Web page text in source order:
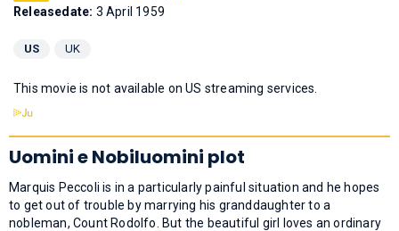
Releasedate: 3 April 1959
US UK
This movie is not available on US streaming services.
Uomini e Nobiluomini plot
Marquis Peccoli is in a particularly painful situation and he hopes
to get out of trouble by marrying his granddaughter to a
nobleman, Count Rodolfo. But the beautiful girl loves an ordinary